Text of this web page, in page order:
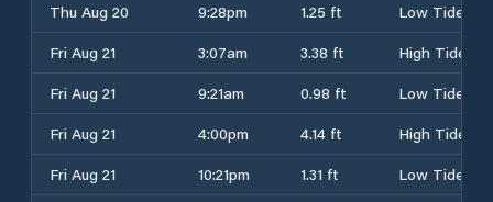
Thu Aug 20
9:28pm 1.25 ft
Low Tide
Fri Aug 21
3:07am 3.38 ft
High Tide
Fri Aug 21
9:21am 0.98 ft
Low Tide
Fri Aug 21
4:00pm 4.14 ft
High Tide
Fri Aug 21
10:21pm 1.31 ft
Low Tide